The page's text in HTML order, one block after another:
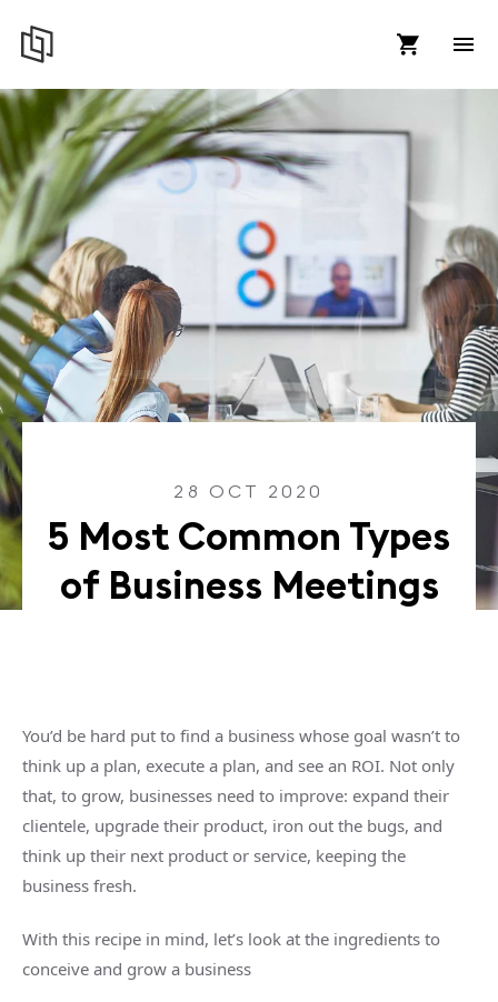
28 OCT 2020
5 Most Common Types
of Business Meetings
You’d be hard put to find a business whose goal wasn’t to
think up a plan, execute a plan, and see an ROI. Not only
that, to grow, businesses need to improve: expand their
clientele, upgrade their product, iron out the bugs, and
think up their next product or service, keeping the
business fresh.
With this recipe in mind, let’s look at the ingredients to
conceive and grow a business